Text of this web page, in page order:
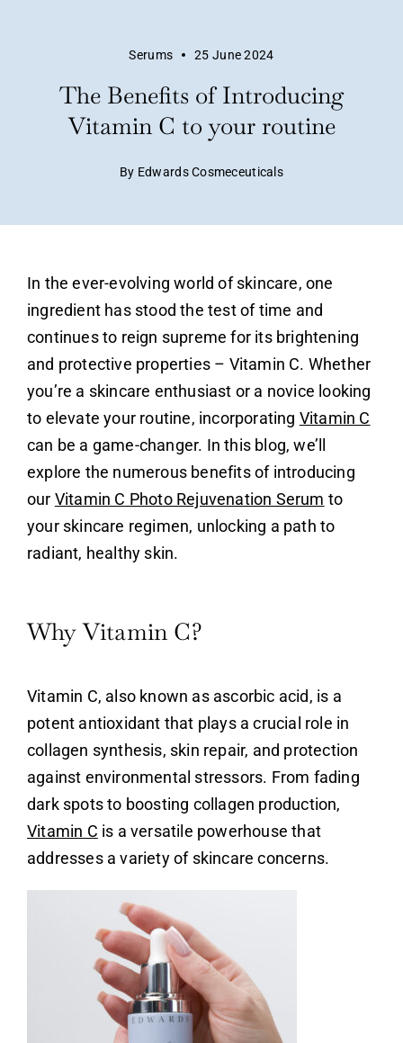
Serums 25 June 2024
The Benefits of Introducing
Vitamin C to your routine
By Edwards Cosmeceuticals
In the ever-evolving world of skincare, one
ingredient has stood the test of time and
continues to reign supreme for its brightening
and protective properties – Vitamin C. Whether
you’re a skincare enthusiast or a novice looking
to elevate your routine, incorporating Vitamin C
can be a game-changer. In this blog, we’ll
explore the numerous benefits of introducing
our Vitamin C Photo Rejuvenation Serum to
your skincare regimen, unlocking a path to
radiant, healthy skin.
Why Vitamin C?
Vitamin C, also known as ascorbic acid, is a
potent antioxidant that plays a crucial role in
collagen synthesis, skin repair, and protection
against environmental stressors. From fading
dark spots to boosting collagen production,
Vitamin C is a versatile powerhouse that
addresses a variety of skincare concerns.